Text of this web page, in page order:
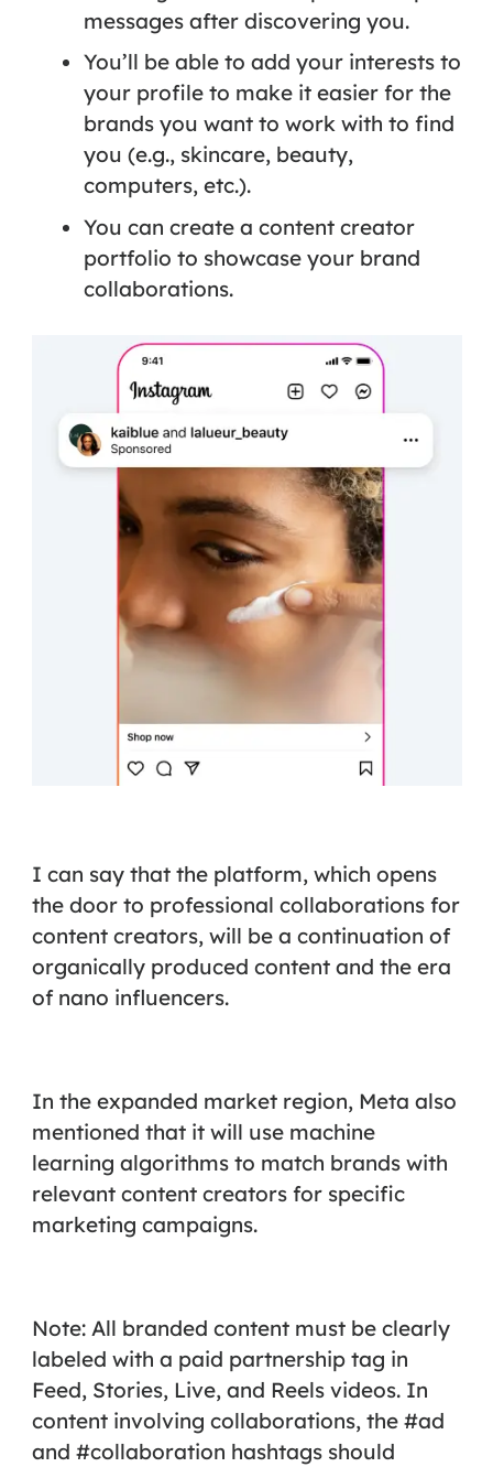
messages after discovering you.
You’ll be able to add your interests to
your profile to make it easier for the
brands you want to work with to find
you (e.g., skincare, beauty,
computers, etc.).
You can create a content creator
portfolio to showcase your brand
collaborations.
I can say that the platform, which opens
the door to professional collaborations for
content creators, will be a continuation of
organically produced content and the era
of nano influencers.
In the expanded market region, Meta also
mentioned that it will use machine
learning algorithms to match brands with
relevant content creators for specific
marketing campaigns.
Note: All branded content must be clearly
labeled with a paid partnership tag in
Feed, Stories, Live, and Reels videos. In
content involving collaborations, the #ad
and #collaboration hashtags should